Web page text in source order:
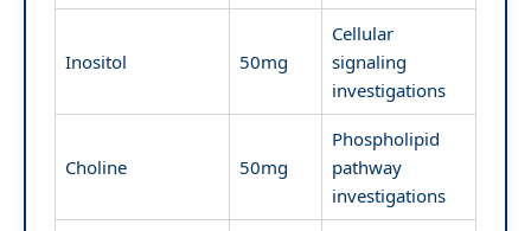
Inositol 50mg
Cellular
signaling
investigations
Choline 50mg
Phospholipid
pathway
investigations